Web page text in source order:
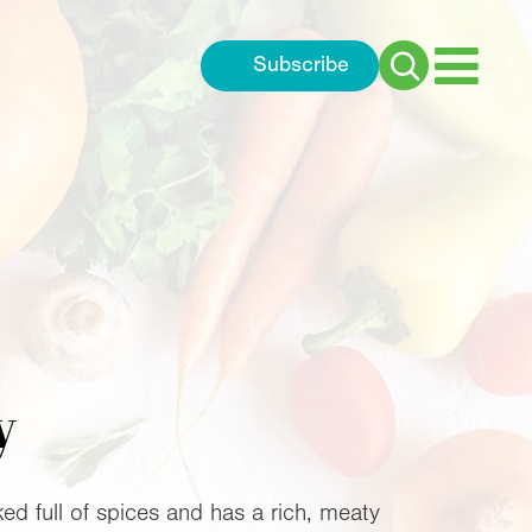
Subscribe
Search
full of spices and has a rich, meaty